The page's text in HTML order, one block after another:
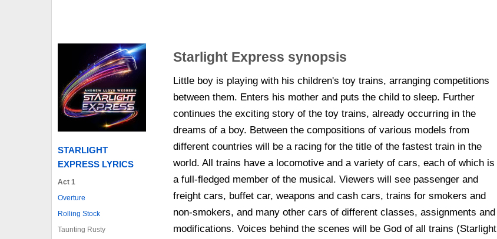
STARLIGHT
EXPRESS LYRICS
Act 1
Overture
Rolling Stock
Taunting Rusty
Starlight Express synopsis
Little boy is playing with his children's toy trains, arranging competitions
between them. Enters his mother and puts the child to sleep. Further
continues the exciting story of the toy trains, already occurring in the
dreams of a boy. Between the compositions of various models from
different countries will be a racing for the title of the fastest train in the
world. All trains have a locomotive and a variety of cars, each of which is
a full-fledged member of the musical. Viewers will see passenger and
freight cars, buffet car, weapons and cash cars, trains for smokers and
non-smokers, and many other cars of different classes, assignments and
modifications. Voices behind the scenes will be God of all trains (Starlight